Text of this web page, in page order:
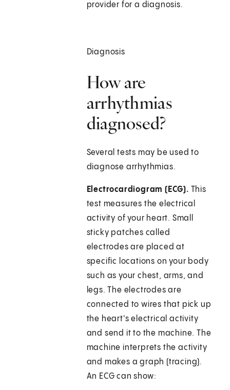
provider for a diagnosis.
Diagnosis
How are
arrhythmias
diagnosed?
Several tests may be used to
diagnose arrhythmias.
Electrocardiogram (ECG). This
test measures the electrical
activity of your heart. Small
sticky patches called
electrodes are placed at
specific locations on your body
such as your chest, arms, and
legs. The electrodes are
connected to wires that pick up
the heart's electrical activity
and send it to the machine. The
machine interprets the activity
and makes a graph (tracing).
An ECG can show: